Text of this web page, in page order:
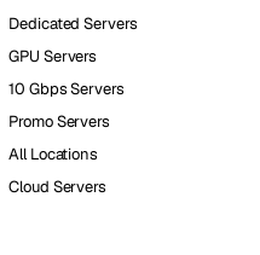
Dedicated Servers
GPU Servers
10 Gbps Servers
Promo Servers
All Locations
Cloud Servers